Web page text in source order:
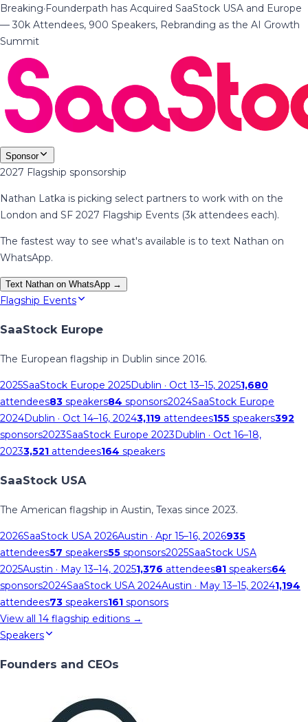
Breaking·Founderpath has Acquired SaaStock USA and Europe
— 30k Attendees, 900 Speakers, Rebranding as the AI Growth
Summit
Sponsor
2027 Flagship sponsorship
Nathan Latka is picking select partners to work with on the
London and SF 2027 Flagship Events (3k attendees each).
The fastest way to see what's available is to text Nathan on
WhatsApp.
Text Nathan on WhatsApp →
Flagship Events
SaaStock Europe
The European flagship in Dublin since 2016.
2025SaaStock Europe 2025Dublin · Oct 13–15, 20251,680
attendees83 speakers84 sponsors2024SaaStock Europe
2024Dublin · Oct 14–16, 20243,119 attendees155 speakers392
sponsors2023SaaStock Europe 2023Dublin · Oct 16–18,
20233,521 attendees164 speakers
SaaStock USA
The American flagship in Austin, Texas since 2023.
2026SaaStock USA 2026Austin · Apr 15–16, 2026935
attendees57 speakers55 sponsors2025SaaStock USA
2025Austin · May 13–14, 20251,376 attendees81 speakers64
sponsors2024SaaStock USA 2024Austin · May 13–15, 20241,194
attendees73 speakers161 sponsors
View all 14 flagship editions →
Speakers
Founders and CEOs